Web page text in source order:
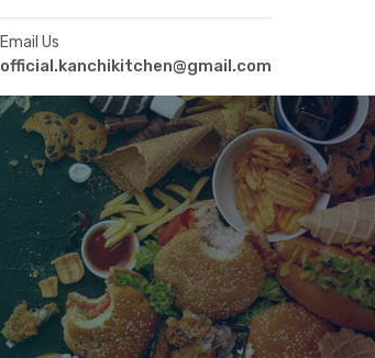
Email Us
official.kanchikitchen@gmail.com